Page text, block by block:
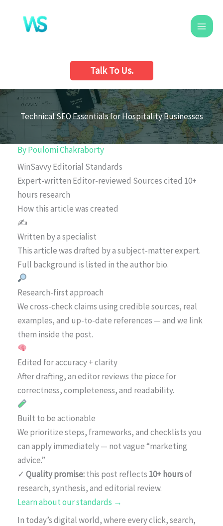
content
Talk To Us.
Technical SEO Essentials for Hospitality Businesses
ByPoulomi Chakraborty
WinSavvy Editorial Standards
Expert-written Editor-reviewed Sources cited 10+
hours research
How this article was created
✍️
Written by a specialist
This article was drafted by a subject-matter expert.
Full background is listed in the author bio.
Research-first approach
We cross-check claims using credible sources, real
examples, and up-to-date references — and we link
them inside the post.
Edited for accuracy + clarity
After drafting, an editor reviews the piece for
correctness, completeness, and readability.
Built to be actionable
We prioritize steps, frameworks, and checklists you
can apply immediately — not vague “marketing
advice.”
✓ Quality promise:this post reflects 10+ hoursof
research, synthesis, and editorial review.
Learn about our standards →
In today’s digital world, where every click, search,